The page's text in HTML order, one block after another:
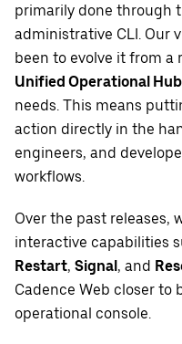
primarily done through
administrative CLI. Our
been to evolve it from
Unified Operational Hub
needs. This means
action directly in the
engineers, and
workflows.
Over the past releases,
interactive capabilities
Restart, Signal, and
Cadence Web closer
operational console.